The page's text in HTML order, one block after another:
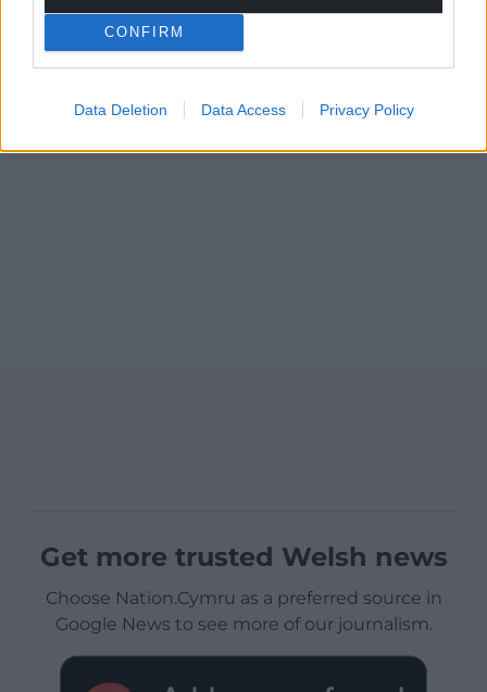
CONFIRM
Data Deletion Data Access Privacy Policy
Get more trusted Welsh news
Choose Nation.Cymru as a preferred source in
Google News to see more of our journalism.